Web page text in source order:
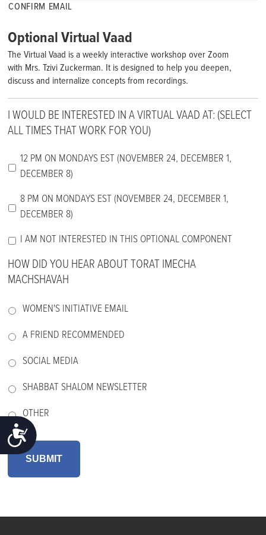
ACCESSIBILITY
CONFIRM EMAIL
Optional Virtual Vaad
The Virtual Vaad is a weekly interactive workshop over Zoom
with Mrs. Tzivi Zuckerman. It is designed to help you deepen,
discuss and internalize concepts from recordings.
I WOULD BE INTERESTED IN A VIRTUAL VAAD AT: (SELECT
ALL TIMES THAT WORK FOR YOU)
12 PM ON MONDAYS EST (NOVEMBER 24, DECEMBER 1,
DECEMBER 8)
8 PM ON MONDAYS EST (NOVEMBER 24, DECEMBER 1,
DECEMBER 8)
I AM NOT INTERESTED IN THIS OPTIONAL COMPONENT
HOW DID YOU HEAR ABOUT TORAT IMECHA
MACHSHAVAH
WOMEN'S INITIATIVE EMAIL
A FRIEND RECOMMENDED
SOCIAL MEDIA
SHABBAT SHALOM NEWSLETTER
OTHER